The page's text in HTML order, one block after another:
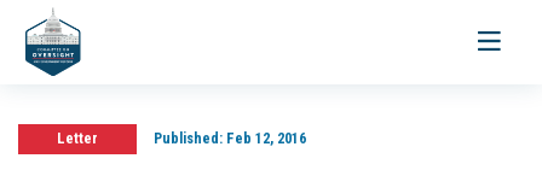
Toggle
Letter Published:Feb 12, 2016